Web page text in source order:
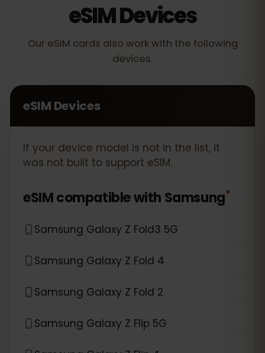
eSIM Devices
Our eSIM cards also work with the following
devices.
eSIM Devices
If your device model is not in the list, it
was not built to support eSIM.
eSIM compatible with Samsung*
Samsung Galaxy Z Fold3 5G
Samsung Galaxy Z Fold 4
Samsung Galaxy Z Fold 2
Samsung Galaxy Z Flip 5G